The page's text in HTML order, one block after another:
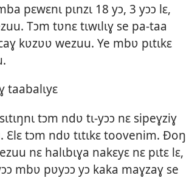
pɛwɛnɩ pɩnzɩ 18 yɔ, 3 yɔɔ lɛ,
Tɔm tʋnɛ tɩwɩlɩɣ se pa-taa
kʋzʋʋ wezuu. Ye mbʋ pɩtɩkɛ
taabalɩyɛ
tɔm ndʋ tɩ-yɔɔ nɛ sipeɣziɣ
Ɛlɛ tɔm ndʋ tɩtɩkɛ toovenim. Ðoŋ
nɛ halɩbɩɣa nakɛyɛ nɛ pɩtɛ lɛ,
mbʋ pʋyɔɔ yɔ kaka maɣzaɣ se